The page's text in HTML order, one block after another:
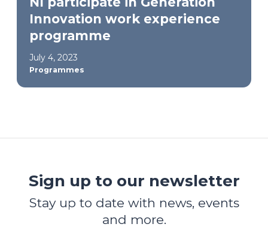
Innovation work experience
programme
July 4, 2023
Programmes
Sign up to our newsletter
Stay up to date with news, events
and more.